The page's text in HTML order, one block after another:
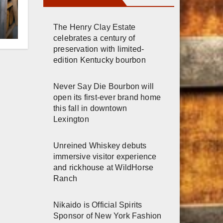
The Henry Clay Estate
celebrates a century of
preservation with limited-
edition Kentucky bourbon
Never Say Die Bourbon will
open its first-ever brand home
this fall in downtown
Lexington
Unreined Whiskey debuts
immersive visitor experience
and rickhouse at WildHorse
Ranch
Nikaido is Official Spirits
Sponsor of New York Fashion